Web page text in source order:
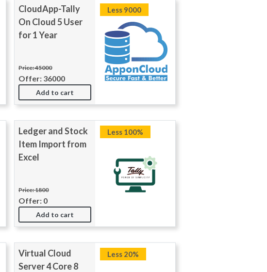
CloudApp-Tally
On Cloud 5 User
for 1 Year
Price: 45000
Offer: 36000
Add to cart
Less 9000
Ledger and Stock
Item Import from
Excel
Price: 1800
Offer: 0
Add to cart
Less 100%
Virtual Cloud
Server 4 Core 8
Less 20%